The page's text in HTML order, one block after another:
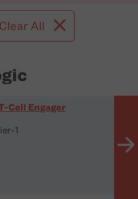
Clear All
Cell Engager
1